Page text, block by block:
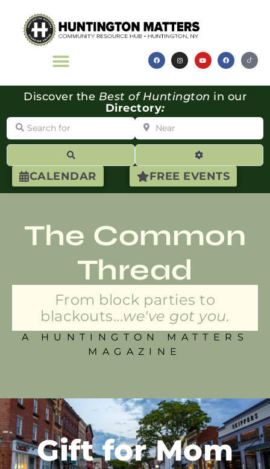
CALENDAR FREE EVENTS
Discover the Best of Huntington in our
Directory:
Search for Near
Advanced
The Common
Thread
From block parties to
blackouts...we've got you.
A HUNTINGTON MATTERS
MAGAZINE
Gift for Mom